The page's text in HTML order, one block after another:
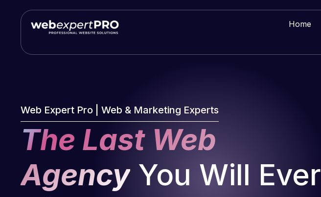
Home
Web Expert Pro | Web & Marketing Experts
The Last Web
Agency You Will Ever